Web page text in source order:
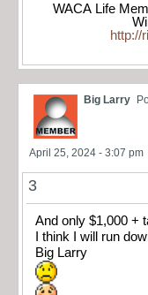
WACA Life
http://
Big Larry
April 25, 2024 - 3:07 pm
3
And only $1,000 +
I think I will run
Big Larry